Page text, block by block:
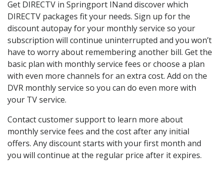
Get DIRECTV in Springport INand discover which
DIRECTV packages fit your needs. Sign up for the
discount autopay for your monthly service so your
subscription will continue uninterrupted and you won’t
have to worry about remembering another bill. Get the
basic plan with monthly service fees or choose a plan
with even more channels for an extra cost. Add on the
DVR monthly service so you can do even more with
your TV service.
Contact customer support to learn more about
monthly service fees and the cost after any initial
offers. Any discount starts with your first month and
you will continue at the regular price after it expires.